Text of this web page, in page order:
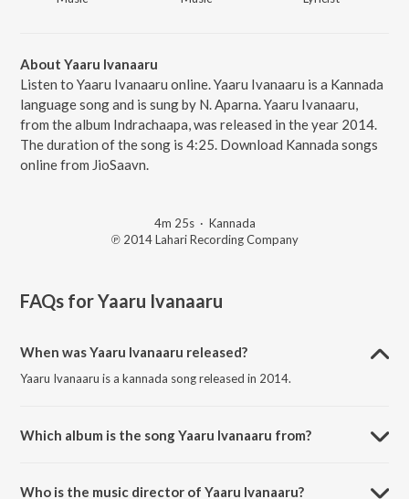
About Yaaru Ivanaaru
Listen to Yaaru Ivanaaru online. Yaaru Ivanaaru is a Kannada
language song and is sung by N. Aparna. Yaaru Ivanaaru,
from the album Indrachaapa, was released in the year 2014.
The duration of the song is 4:25. Download Kannada songs
online from JioSaavn.
4m 25s· Kannada
℗ 2014 Lahari Recording Company
FAQs forYaaru Ivanaaru
When was Yaaru Ivanaaru released?
Yaaru Ivanaaru is a kannada song released in 2014.
Which album is the song Yaaru Ivanaaru from?
Who is the music director of Yaaru Ivanaaru?